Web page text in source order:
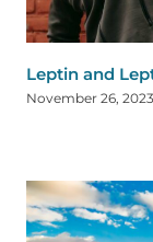
Leptin and
November 26, 2023